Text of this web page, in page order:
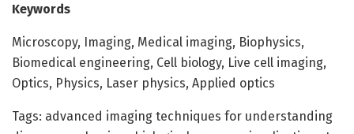
Keywords
Microscopy, Imaging, Medical imaging, Biophysics,
Biomedical engineering, Cell biology, Live cell imaging,
Optics, Physics, Laser physics, Applied optics
Tags: advanced imaging techniques for understanding